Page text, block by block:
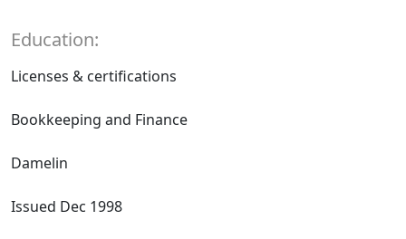
Education:
Licenses & certifications
Bookkeeping and Finance
Damelin
Issued Dec 1998